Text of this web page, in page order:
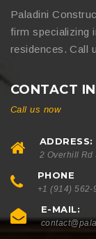
Paladini
firm specializing
residences. Call
CONTACT
Call us now
ADDRESS:
2 Overhill Rd
PHONE
+1 (914) 562-
E-MAIL: